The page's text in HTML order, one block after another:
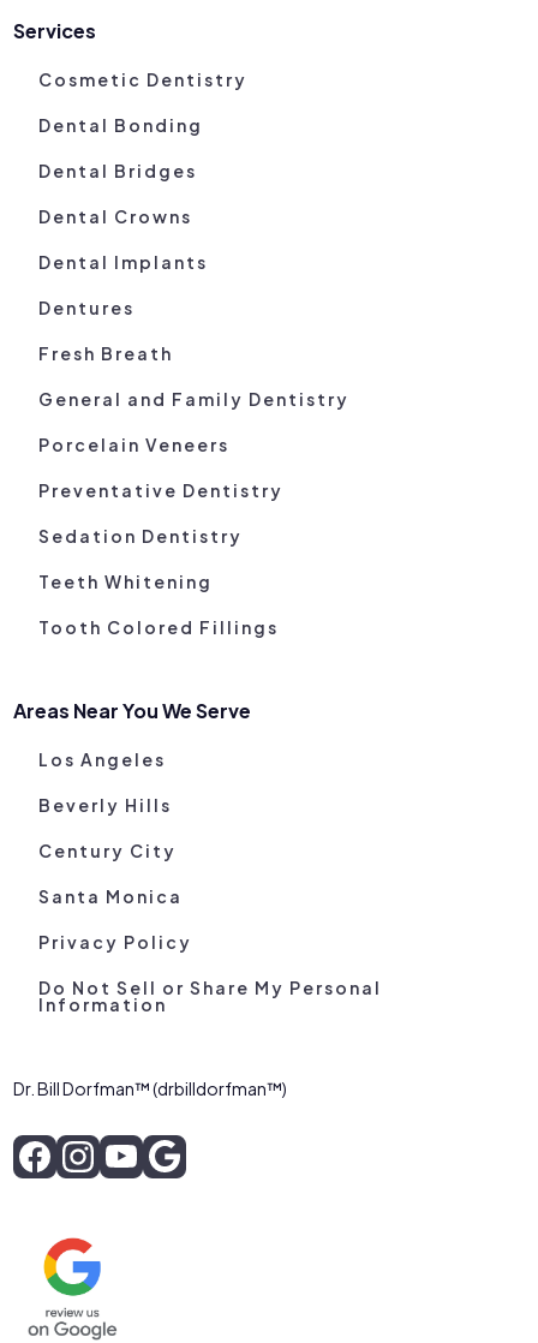
Services
Cosmetic Dentistry
Dental Bonding
Dental Bridges
Dental Crowns
Dental Implants
Dentures
Fresh Breath
General and Family Dentistry
Porcelain Veneers
Preventative Dentistry
Sedation Dentistry
Teeth Whitening
Tooth Colored Fillings
Areas Near You We Serve
Los Angeles
Beverly Hills
Century City
Santa Monica
Privacy Policy
Do Not Sell or Share My Personal
Information
Dr. Bill Dorfman™ (drbilldorfman™)